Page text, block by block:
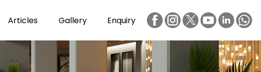
Articles Gallery Enquiry